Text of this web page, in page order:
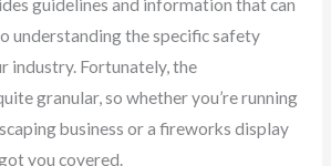
guidelines and information that can
understanding the specific safety
industry. Fortunately, the
granular, so whether you’re running
business or a fireworks display
you covered.